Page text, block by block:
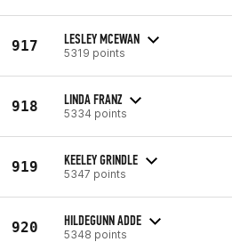
917 LESLEY MCEWAN
5319 points
918 LINDA FRANZ
5334 points
919 KEELEY GRINDLE
5347 points
920 HILDEGUNN ADDE
5348 points